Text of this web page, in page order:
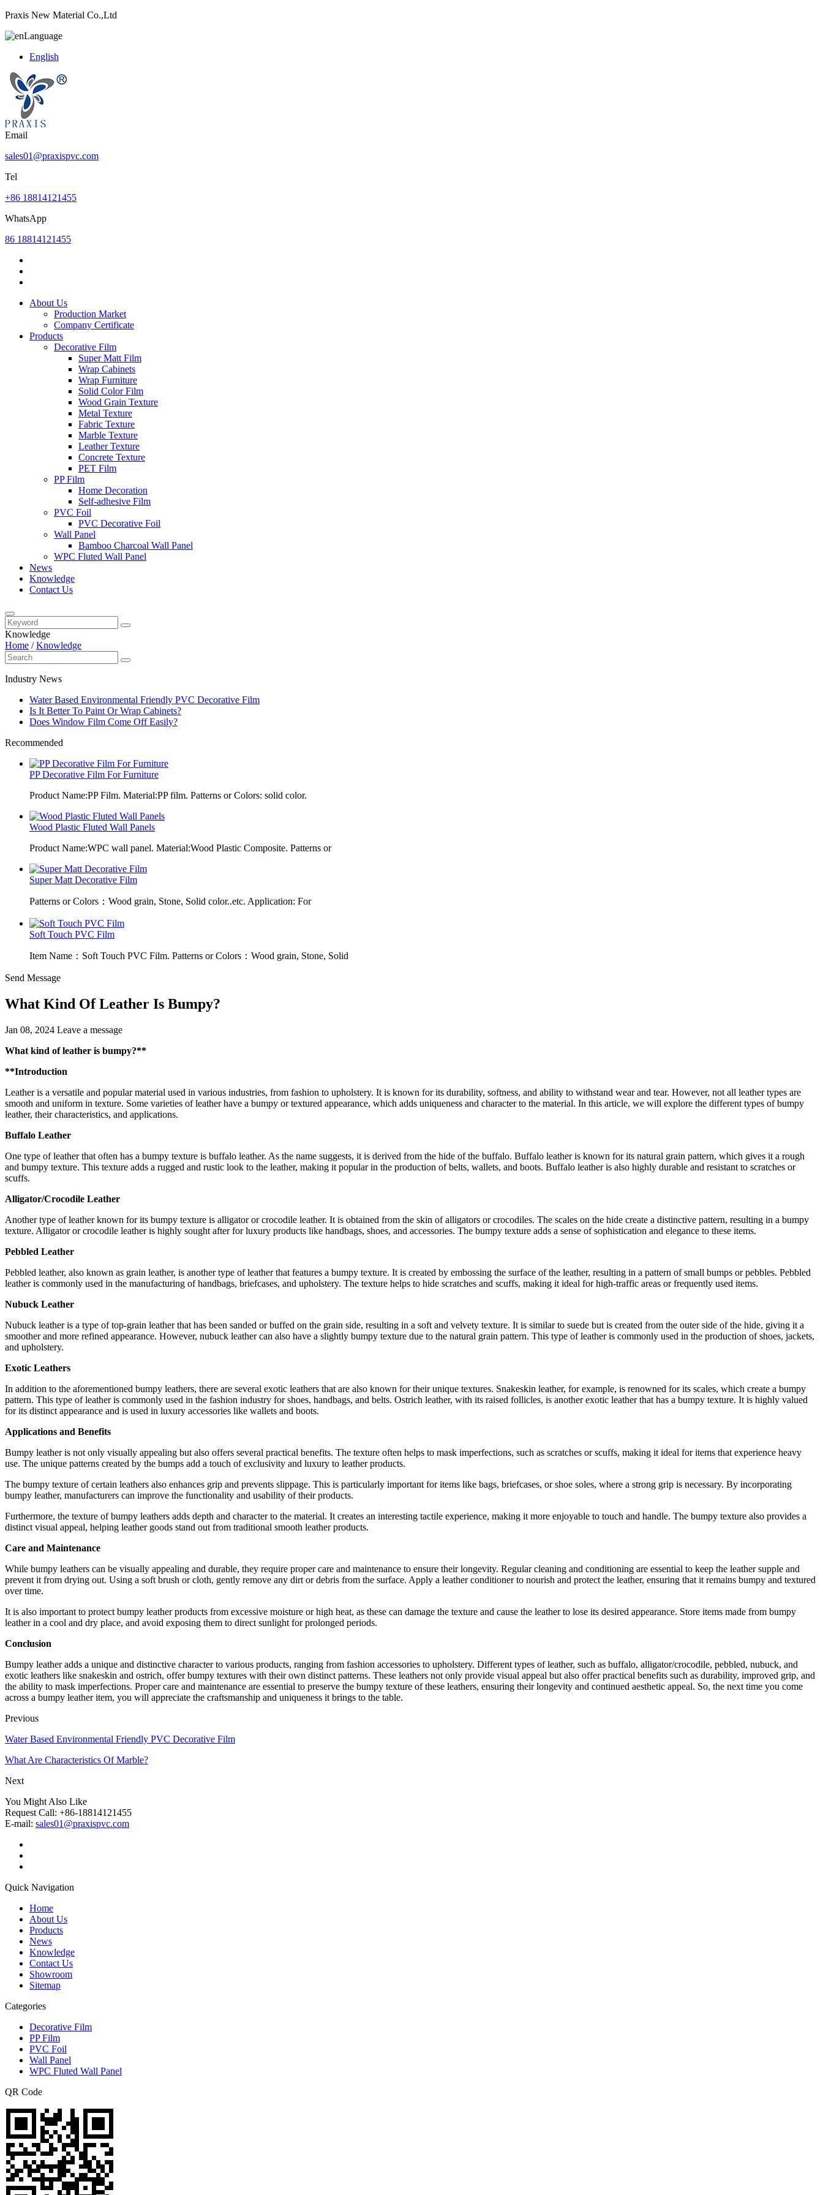
Praxis New Material Co.,Ltd
Language
English
Email
sales01@praxispvc.com
Tel
+86 18814121455
WhatsApp
86 18814121455
About Us
Production Market
Company Certificate
Products
Decorative Film
Super Matt Film
Wrap Cabinets
Wrap Furniture
Solid Color Film
Wood Grain Texture
Metal Texture
Fabric Texture
Marble Texture
Leather Texture
Concrete Texture
PET Film
PP Film
Home Decoration
Self-adhesive Film
PVC Foil
PVC Decorative Foil
Wall Panel
Bamboo Charcoal Wall Panel
WPC Fluted Wall Panel
News
Knowledge
Contact Us
Knowledge
Home /Knowledge
Industry News
Water Based Environmental Friendly PVC Decorative Film
Is It Better To Paint Or Wrap Cabinets?
Does Window Film Come Off Easily?
Recommended
PP Decorative Film For Furniture
Product Name:PP Film. Material:PP film. Patterns or Colors: solid color.
Wood Plastic Fluted Wall Panels
Product Name:WPC wall panel. Material:Wood Plastic Composite. Patterns or
Super Matt Decorative Film
Patterns or Colors：Wood grain, Stone, Solid color..etc. Application: For
Soft Touch PVC Film
Item Name：Soft Touch PVC Film. Patterns or Colors：Wood grain, Stone, Solid
Send Message
What Kind Of Leather Is Bumpy?
Jan 08, 2024 Leave a message
What kind of leather is bumpy?**
**Introduction
Leather is a versatile and popular material used in various industries, from fashion to upholstery. It is known for its durability, softness, and ability to withstand wear and tear. However, not all leather types are
smooth and uniform in texture. Some varieties of leather have a bumpy or textured appearance, which adds uniqueness and character to the material. In this article, we will explore the different types of bumpy
leather, their characteristics, and applications.
Buffalo Leather
One type of leather that often has a bumpy texture is buffalo leather. As the name suggests, it is derived from the hide of the buffalo. Buffalo leather is known for its natural grain pattern, which gives it a rough
and bumpy texture. This texture adds a rugged and rustic look to the leather, making it popular in the production of belts, wallets, and boots. Buffalo leather is also highly durable and resistant to scratches or
scuffs.
Alligator/Crocodile Leather
Another type of leather known for its bumpy texture is alligator or crocodile leather. It is obtained from the skin of alligators or crocodiles. The scales on the hide create a distinctive pattern, resulting in a bumpy
texture. Alligator or crocodile leather is highly sought after for luxury products like handbags, shoes, and accessories. The bumpy texture adds a sense of sophistication and elegance to these items.
Pebbled Leather
Pebbled leather, also known as grain leather, is another type of leather that features a bumpy texture. It is created by embossing the surface of the leather, resulting in a pattern of small bumps or pebbles. Pebbled
leather is commonly used in the manufacturing of handbags, briefcases, and upholstery. The texture helps to hide scratches and scuffs, making it ideal for high-traffic areas or frequently used items.
Nubuck Leather
Nubuck leather is a type of top-grain leather that has been sanded or buffed on the grain side, resulting in a soft and velvety texture. It is similar to suede but is created from the outer side of the hide, giving it a
smoother and more refined appearance. However, nubuck leather can also have a slightly bumpy texture due to the natural grain pattern. This type of leather is commonly used in the production of shoes, jackets,
and upholstery.
Exotic Leathers
In addition to the aforementioned bumpy leathers, there are several exotic leathers that are also known for their unique textures. Snakeskin leather, for example, is renowned for its scales, which create a bumpy
pattern. This type of leather is commonly used in the fashion industry for shoes, handbags, and belts. Ostrich leather, with its raised follicles, is another exotic leather that has a bumpy texture. It is highly valued
for its distinct appearance and is used in luxury accessories like wallets and boots.
Applications and Benefits
Bumpy leather is not only visually appealing but also offers several practical benefits. The texture often helps to mask imperfections, such as scratches or scuffs, making it ideal for items that experience heavy
use. The unique patterns created by the bumps add a touch of exclusivity and luxury to leather products.
The bumpy texture of certain leathers also enhances grip and prevents slippage. This is particularly important for items like bags, briefcases, or shoe soles, where a strong grip is necessary. By incorporating
bumpy leather, manufacturers can improve the functionality and usability of their products.
Furthermore, the texture of bumpy leathers adds depth and character to the material. It creates an interesting tactile experience, making it more enjoyable to touch and handle. The bumpy texture also provides a
distinct visual appeal, helping leather goods stand out from traditional smooth leather products.
Care and Maintenance
While bumpy leathers can be visually appealing and durable, they require proper care and maintenance to ensure their longevity. Regular cleaning and conditioning are essential to keep the leather supple and
prevent it from drying out. Using a soft brush or cloth, gently remove any dirt or debris from the surface. Apply a leather conditioner to nourish and protect the leather, ensuring that it remains bumpy and textured
over time.
It is also important to protect bumpy leather products from excessive moisture or high heat, as these can damage the texture and cause the leather to lose its desired appearance. Store items made from bumpy
leather in a cool and dry place, and avoid exposing them to direct sunlight for prolonged periods.
Conclusion
Bumpy leather adds a unique and distinctive character to various products, ranging from fashion accessories to upholstery. Different types of leather, such as buffalo, alligator/crocodile, pebbled, nubuck, and
exotic leathers like snakeskin and ostrich, offer bumpy textures with their own distinct patterns. These leathers not only provide visual appeal but also offer practical benefits such as durability, improved grip, and
the ability to mask imperfections. Proper care and maintenance are essential to preserve the bumpy texture of these leathers, ensuring their longevity and continued aesthetic appeal. So, the next time you come
across a bumpy leather item, you will appreciate the craftsmanship and uniqueness it brings to the table.
Previous
Water Based Environmental Friendly PVC Decorative Film
What Are Characteristics Of Marble?
Next
You Might Also Like
Request Call: +86-18814121455
E-mail: sales01@praxispvc.com
Quick Navigation
Home
About Us
Products
News
Knowledge
Contact Us
Showroom
Sitemap
Categories
Decorative Film
PP Film
PVC Foil
Wall Panel
WPC Fluted Wall Panel
QR Code